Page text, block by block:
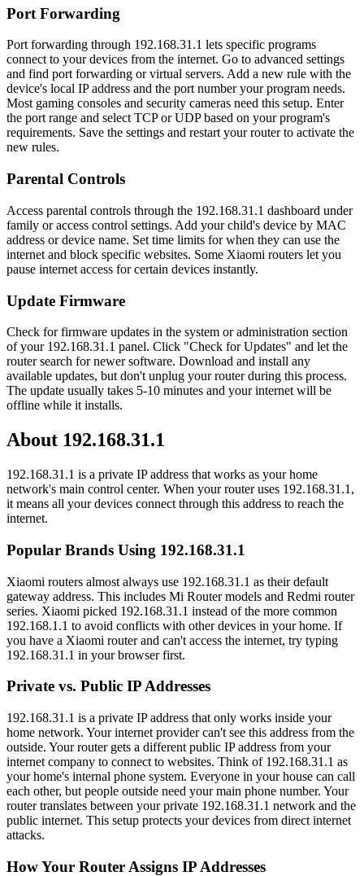
Port Forwarding
Port forwarding through 192.168.31.1 lets specific programs
connect to your devices from the internet. Go to advanced settings
and find port forwarding or virtual servers. Add a new rule with the
device's local IP address and the port number your program needs.
Most gaming consoles and security cameras need this setup. Enter
the port range and select TCP or UDP based on your program's
requirements. Save the settings and restart your router to activate the
new rules.
Parental Controls
Access parental controls through the 192.168.31.1 dashboard under
family or access control settings. Add your child's device by MAC
address or device name. Set time limits for when they can use the
internet and block specific websites. Some Xiaomi routers let you
pause internet access for certain devices instantly.
Update Firmware
Check for firmware updates in the system or administration section
of your 192.168.31.1 panel. Click "Check for Updates" and let the
router search for newer software. Download and install any
available updates, but don't unplug your router during this process.
The update usually takes 5-10 minutes and your internet will be
offline while it installs.
About 192.168.31.1
192.168.31.1 is a private IP address that works as your home
network's main control center. When your router uses 192.168.31.1,
it means all your devices connect through this address to reach the
internet.
Popular Brands Using 192.168.31.1
Xiaomi routers almost always use 192.168.31.1 as their default
gateway address. This includes Mi Router models and Redmi router
series. Xiaomi picked 192.168.31.1 instead of the more common
192.168.1.1 to avoid conflicts with other devices in your home. If
you have a Xiaomi router and can't access the internet, try typing
192.168.31.1 in your browser first.
Private vs. Public IP Addresses
192.168.31.1 is a private IP address that only works inside your
home network. Your internet provider can't see this address from the
outside. Your router gets a different public IP address from your
internet company to connect to websites. Think of 192.168.31.1 as
your home's internal phone system. Everyone in your house can call
each other, but people outside need your main phone number. Your
router translates between your private 192.168.31.1 network and the
public internet. This setup protects your devices from direct internet
attacks.
How Your Router Assigns IP Addresses